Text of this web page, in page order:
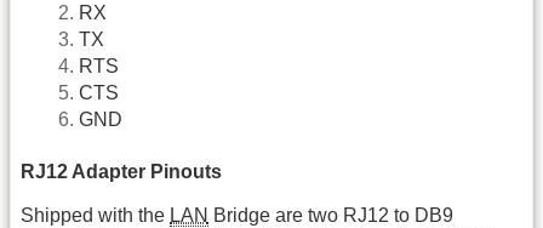
RX
TX
RTS
CTS
GND
RJ12 Adapter Pinouts
Shipped with the LAN Bridge are two RJ12 to DB9